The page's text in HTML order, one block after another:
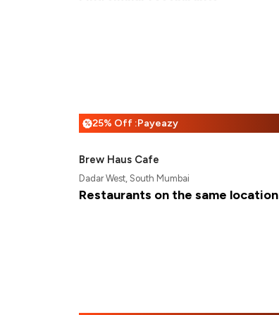
%25% Off :Payeazy
Brew Haus Cafe
Dadar West, South Mumbai
Restaurants on the same location